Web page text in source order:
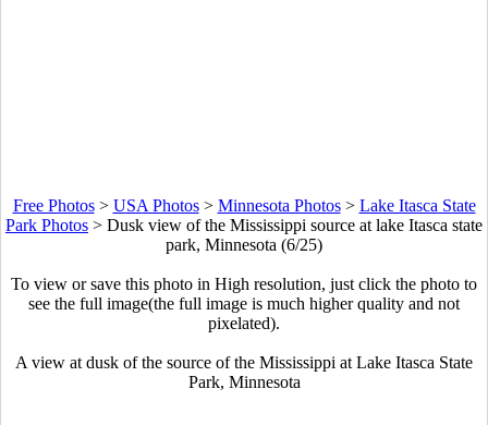
Free Photos> USA Photos> Minnesota Photos> Lake Itasca State
Park Photos > Dusk view of the Mississippi source at lake Itasca state
park, Minnesota (6/25)
To view or save this photo in High resolution, just click the photo to
see the full image(the full image is much higher quality and not
pixelated).
A view at dusk of the source of the Mississippi at Lake Itasca State
Park, Minnesota